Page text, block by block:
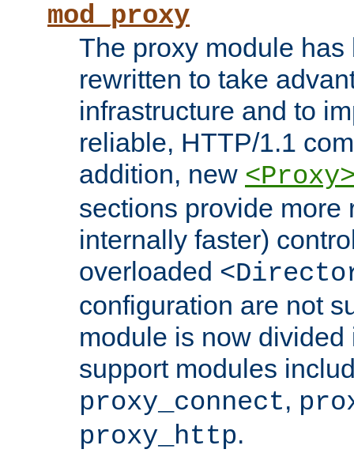
mod_proxy
The proxy module
rewritten to take
infrastructure and to
reliable, HTTP/1.1
addition, new
sections provide more
internally faster)
overloaded
configuration are not
module is now
support modules
proxy_connect,
proxy_http.